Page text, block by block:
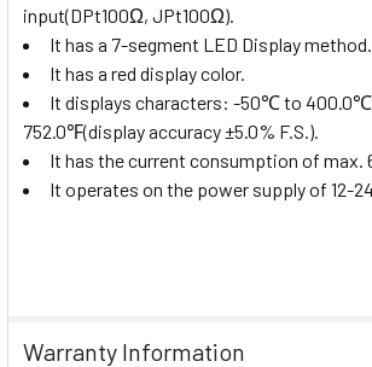
input(DPt100Ω, JPt100Ω).
It has a 7-segment LED Display method.
It has a red display color.
It displays characters: -50℃to 400.0℃
752.0℉(display accuracy ±5.0% F.S.).
It has the current consumption of max.
It operates on the power supply of 12-
Warranty Information